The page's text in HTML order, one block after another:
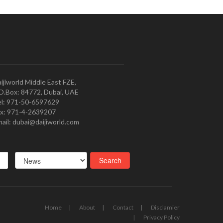
Middle East FZE,
84772, Dubai, UAE
971-50-6597629
971-4-2639207
dubai@daijiworld.com
Home About Contact
Disclamier
Privacy Policy